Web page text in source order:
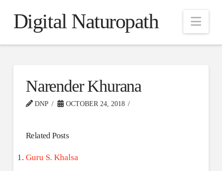
Digital Naturopath
Narender Khurana
DNP OCTOBER 24, 2018
Related Posts
Guru S. Khalsa